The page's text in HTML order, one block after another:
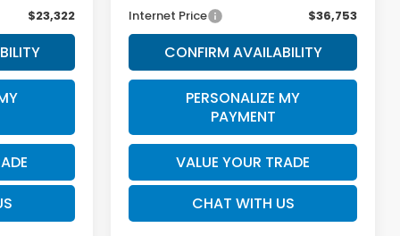
$23,322
Internet Price
$36,753
CONFIRM AVAILABILITY
PERSONALIZE MY
PAYMENT
VALUE YOUR TRADE
CHAT WITH US